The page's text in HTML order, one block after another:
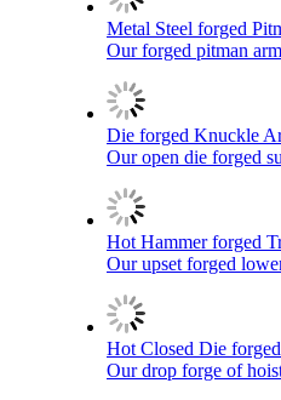
Metal Steel forged
Our forged pitman
Die forged Knuckle
Our open die forged
Hot Hammer forged
Our upset forged
Hot Closed Die
Our drop forge of